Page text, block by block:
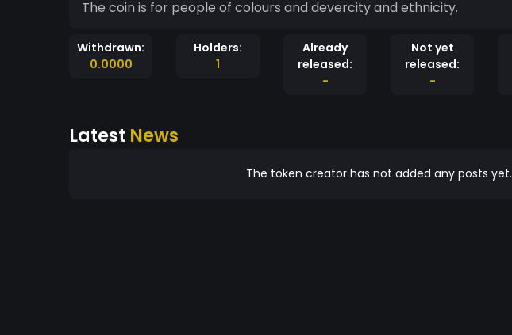
The coin is for people of colours and devercity and ethnicity.
Withdrawn:
0.0000
Holders:
1
Already
released:
-
Not yet
released:
-
Latest News
The token creator has not added any posts yet.